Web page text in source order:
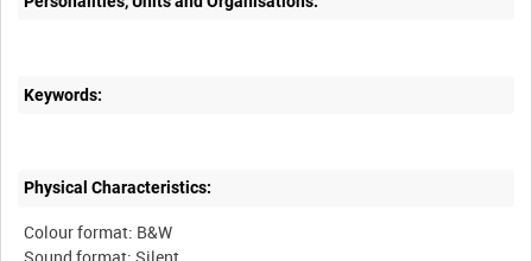
Keywords:
Physical Characteristics:
Colour format: B&W